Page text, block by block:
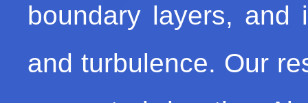
boundary layers, and
and turbulence. Our